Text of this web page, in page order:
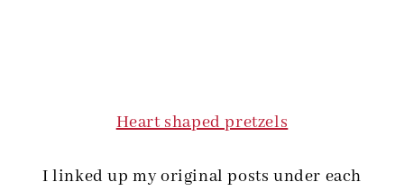
Heart shaped pretzels
I linked up my original posts under each